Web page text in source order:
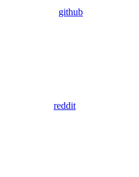
github
reddit